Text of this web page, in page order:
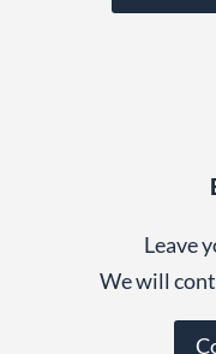
Leave
We will